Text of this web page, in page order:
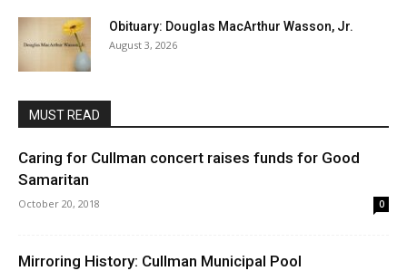
Obituary: Douglas MacArthur Wasson, Jr.
August 3, 2026
MUST READ
Caring for Cullman concert raises funds for Good
Samaritan
October 20, 2018 0
Mirroring History: Cullman Municipal Pool